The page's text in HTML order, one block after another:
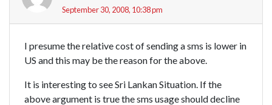
September 30, 2008, 10:38 pm
I presume the relative cost of sending a sms is lower in
US and this may be the reason for the above.
It is interesting to see Sri Lankan Situation. If the
above argument is true the sms usage should decline